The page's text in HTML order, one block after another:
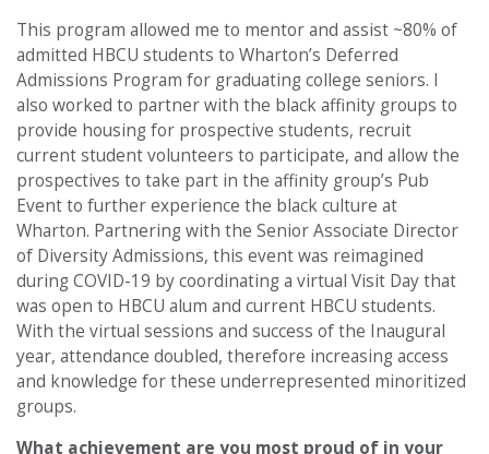
This program allowed me to mentor and assist ~80% of
admitted HBCU students to Wharton’s Deferred
Admissions Program for graduating college seniors. I
also worked to partner with the black affinity groups to
provide housing for prospective students, recruit
current student volunteers to participate, and allow the
prospectives to take part in the affinity group’s Pub
Event to further experience the black culture at
Wharton. Partnering with the Senior Associate Director
of Diversity Admissions, this event was reimagined
during COVID-19 by coordinating a virtual Visit Day that
was open to HBCU alum and current HBCU students.
With the virtual sessions and success of the Inaugural
year, attendance doubled, therefore increasing access
and knowledge for these underrepresented minoritized
groups.
What achievement are you most proud of in your